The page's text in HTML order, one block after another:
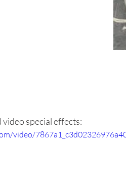
special effects:
video/